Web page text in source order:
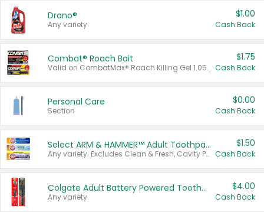
Drano®
Any variety.
$1.00
Cash Back
Combat® Roach Bait
Valid on CombatMax® Roach Killing Gel 1.05 oz or Combat® Small and Large Roach Baits 12 ct.
$1.75
Cash Back
Personal Care
Section
$0.00
Cash Back
Select ARM & HAMMER™ Adult Toothpastes
Any variety. Excludes Clean & Fresh, Cavity Protection, and trial and travel sizes.
$1.50
Cash Back
Colgate Adult Battery Powered Toothbrushes
Any variety.
$4.00
Cash Back